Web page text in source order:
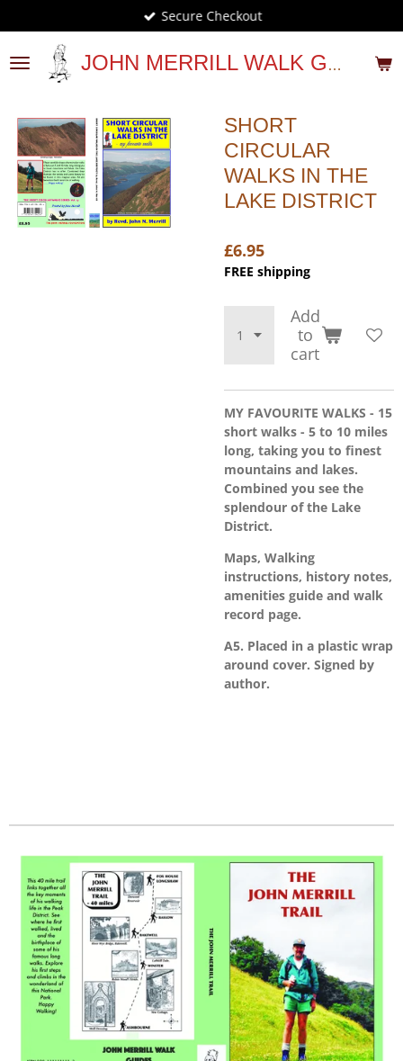
to
main
content
JOHN MERRILL WALK GUIDES
Secure Checkout
SHORT
CIRCULAR
WALKS IN THE
LAKE DISTRICT
£6.95
FREE shipping
Add
to
cart
MY FAVOURITE WALKS - 15
short walks - 5 to 10 miles
long, taking you to finest
mountains and lakes.
Combined you see the
splendour of the Lake
District.
Maps, Walking
instructions, history notes,
amenities guide and walk
record page.
A5. Placed in a plastic wrap
around cover. Signed by
author.